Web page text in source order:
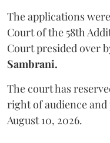
The applications
Court of the 58th
Court presided over
Sambrani.
The court has
right of audience
August 10, 2026.